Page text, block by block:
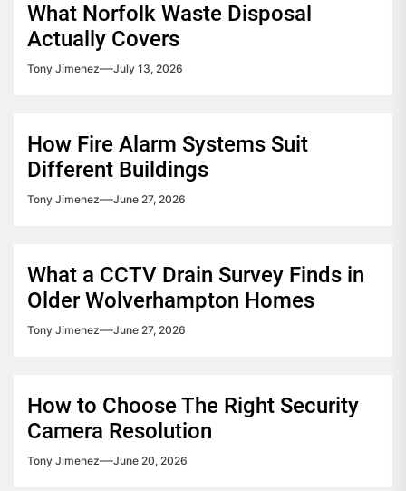
What Norfolk Waste Disposal
Actually Covers
Tony Jimenez July 13, 2026
How Fire Alarm Systems Suit
Different Buildings
Tony Jimenez June 27, 2026
What a CCTV Drain Survey Finds in
Older Wolverhampton Homes
Tony Jimenez June 27, 2026
How to Choose The Right Security
Camera Resolution
Tony Jimenez June 20, 2026